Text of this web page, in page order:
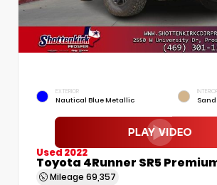
EXTERIOR
Nautical Blue Metallic Sand
Used 2022
Toyota 4Runner SR5
Mileage 69,357